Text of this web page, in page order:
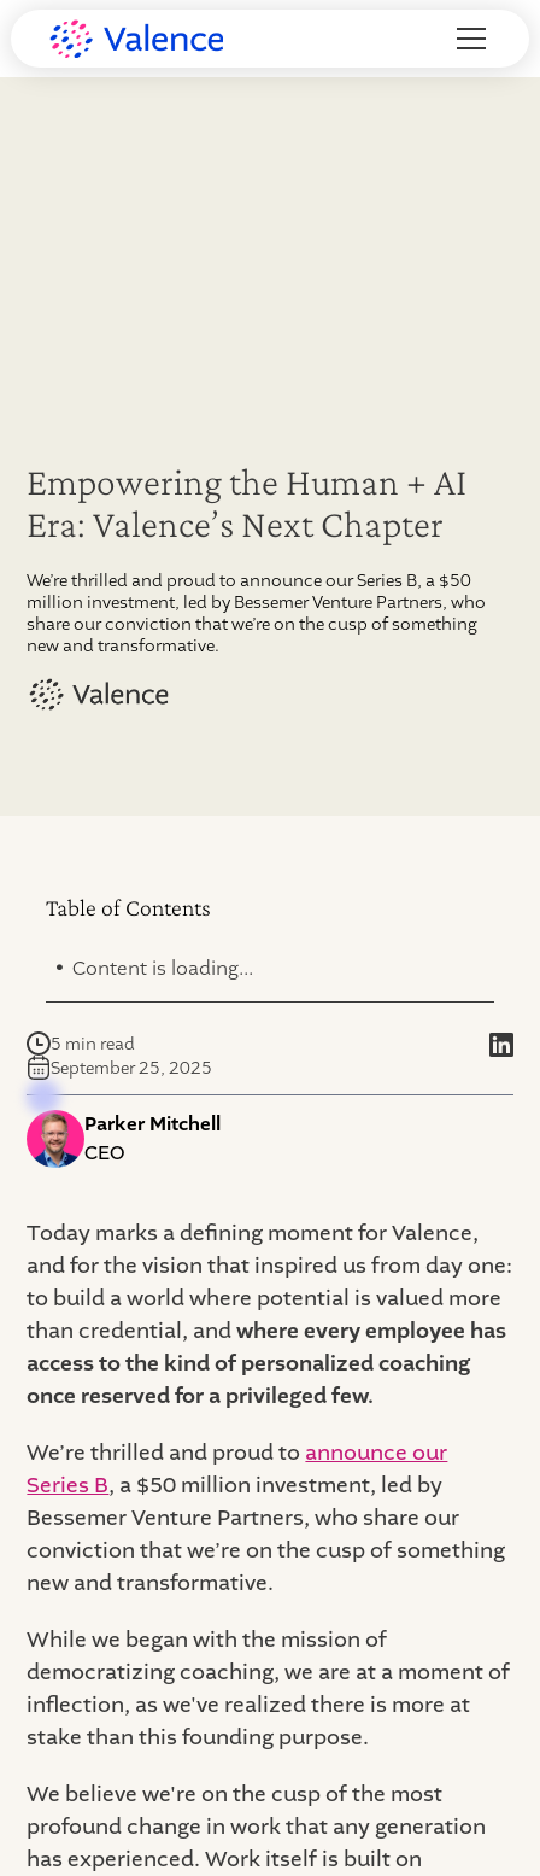
Empowering the Human + AI
Era: Valence’s Next Chapter
We’re thrilled and proud to announce our Series B, a $50
million investment, led by Bessemer Venture Partners, who
share our conviction that we’re on the cusp of something
new and transformative.
Table of Contents
. Content is loading...
5 min read
September 25, 2025
Parker Mitchell
CEO
Today marks a defining moment for Valence,
and for the vision that inspired us from day one:
to build a world where potential is valued more
than credential, andwhere every employee has
access to the kind of personalized coaching
once reserved for a privileged few.
We’re thrilled and proud to announce our
Series B, a $50 million investment, led by
Bessemer Venture Partners, who share our
conviction that we’re on the cusp of something
new and transformative.
While we began with the mission of
democratizing coaching, we are at a moment of
inflection, as we've realized there is more at
stake than this founding purpose.
We believe we're on the cusp of the most
profound change in work that any generation
has experienced. Work itself is built on